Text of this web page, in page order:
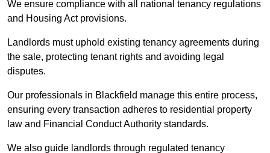
We ensure compliance with all national tenancy regulations
and Housing Act provisions.
Landlords must uphold existing tenancy agreements during
the sale, protecting tenant rights and avoiding legal
disputes.
Our professionals in Blackfield manage this entire process,
ensuring every transaction adheres to residential property
law and Financial Conduct Authority standards.
We also guide landlords through regulated tenancy